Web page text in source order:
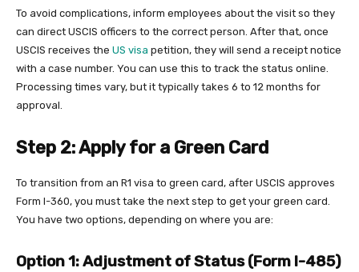
To avoid complications, inform employees about the visit so they
can direct USCIS officers to the correct person. After that, once
USCIS receives the US visa petition, they will send a receipt notice
with a case number. You can use this to track the status online.
Processing times vary, but it typically takes 6 to 12 months for
approval.
Step 2: Apply for a Green Card
To transition from an R1 visa to green card, after USCIS approves
Form I-360, you must take the next step to get your green card.
You have two options, depending on where you are:
Option 1: Adjustment of Status (Form I-485)